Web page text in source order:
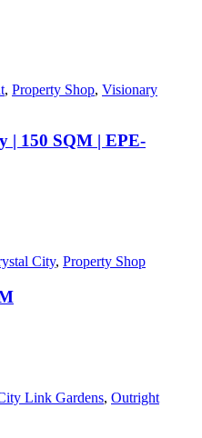
, Property Shop, Visionary
| 150 SQM | EPE-
City, Property Shop
Link Gardens, Outright